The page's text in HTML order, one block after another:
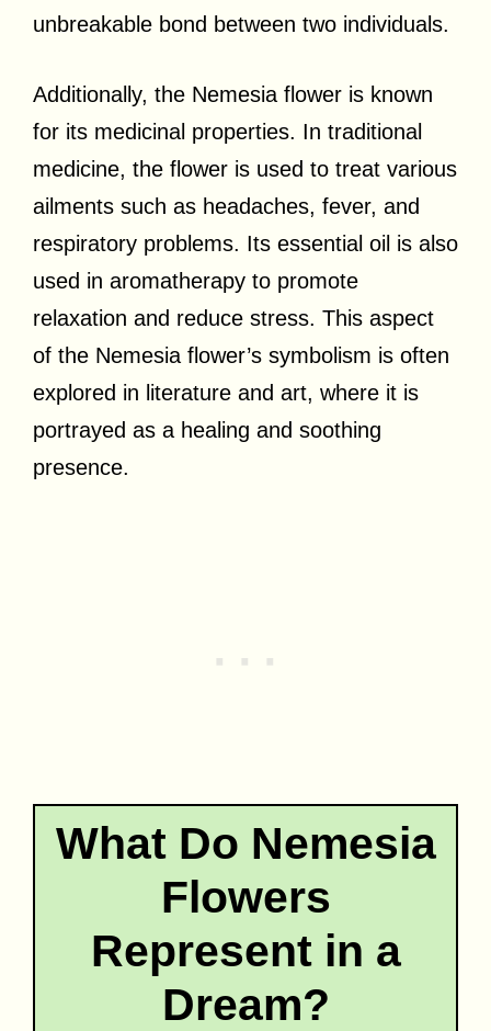
unbreakable bond between two individuals.
Additionally, the Nemesia flower is known
for its medicinal properties. In traditional
medicine, the flower is used to treat various
ailments such as headaches, fever, and
respiratory problems. Its essential oil is also
used in aromatherapy to promote
relaxation and reduce stress. This aspect
of the Nemesia flower’s symbolism is often
explored in literature and art, where it is
portrayed as a healing and soothing
presence.
What Do Nemesia
Flowers
Represent in a
Dream?